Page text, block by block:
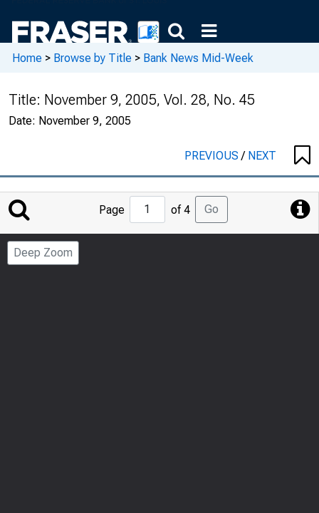
Home > Browse by Title > Bank News Mid-Week
Title: November 9, 2005, Vol. 28, No. 45
Date: November 9, 2005
PREVIOUS/ NEXT
Jump
to
Page
Page of 4 Go
Deep Zoom